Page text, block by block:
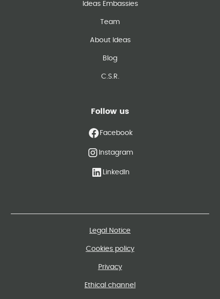
Ideas Embassies
Team
About Ideas
Blog
C.S.R.
Follow us
Facebook
Instagram
LinkedIn
Legal Notice
Cookies policy
Privacy
Ethical channel